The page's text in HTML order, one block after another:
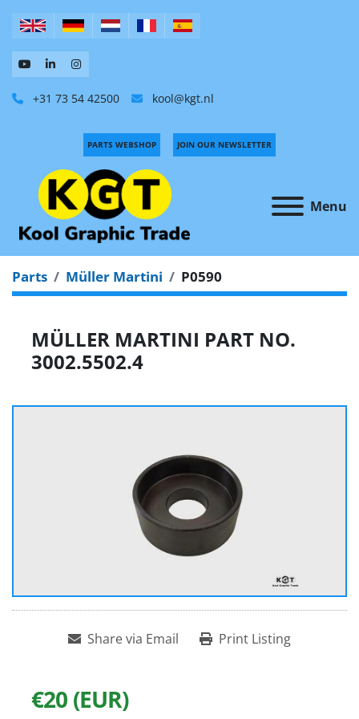
+31 73 54 42500 kool@kgt.nl
Menu
PARTS WEBSHOP JOIN OUR NEWSLETTER
Parts Müller Martini P0590
MÜLLER MARTINI PART NO.
3002.5502.4
Share via Email Print Listing
€20 (EUR)